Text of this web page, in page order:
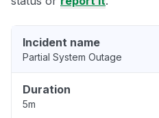
Incident name
Partial System Outage
Duration
5m